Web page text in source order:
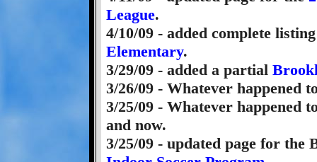
League.
4/10/09 - added complete
Elementary.
3/29/09 - added a partial
3/26/09 - Whatever happened
3/25/09 - Whatever happened
and now.
3/25/09 - updated page for